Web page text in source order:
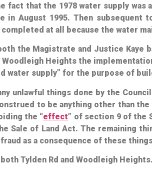
that the 1978 water supply
August 1995. Then subsequent
at all because the water
the Magistrate and Justice Kaye
Heights the
water supply” for the purpose of
unlawful things done by the
to be anything other than
the “effect” of section 9 of the
Sale of Land Act. The remaining
as a consequence of these
Tylden Rd and Woodleigh Heights.